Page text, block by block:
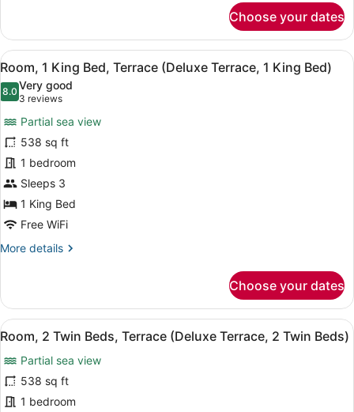
2
Twin
Beds,
Balcony
(Deluxe,
Twin
Beds)
Choose your dates
View
all
photos
Room,
1
King
Bed,
Terrace
(Deluxe
Terrace,
1
Bed)
A modern hotel room with a sofa,
7
Room, 1 King Bed, Terrace (Deluxe Terrace, 1 King Bed)
8.08.0 out of 10
Very good
3 reviews
(3
reviews)
Partial sea view
538 sq ft
1 bedroom
Sleeps 3
1 King Bed
Free WiFi
More details
More
1
King
Bed,
Terrace
(Deluxe
Terrace,
King
Choose your dates
View
all
photos
for
Room,
A modern hotel room with a sofa,
8
Room, 2 Twin Beds, Terrace (Deluxe Terrace, 2 Twin Beds)
Partial sea view
538 sq ft
1 bedroom